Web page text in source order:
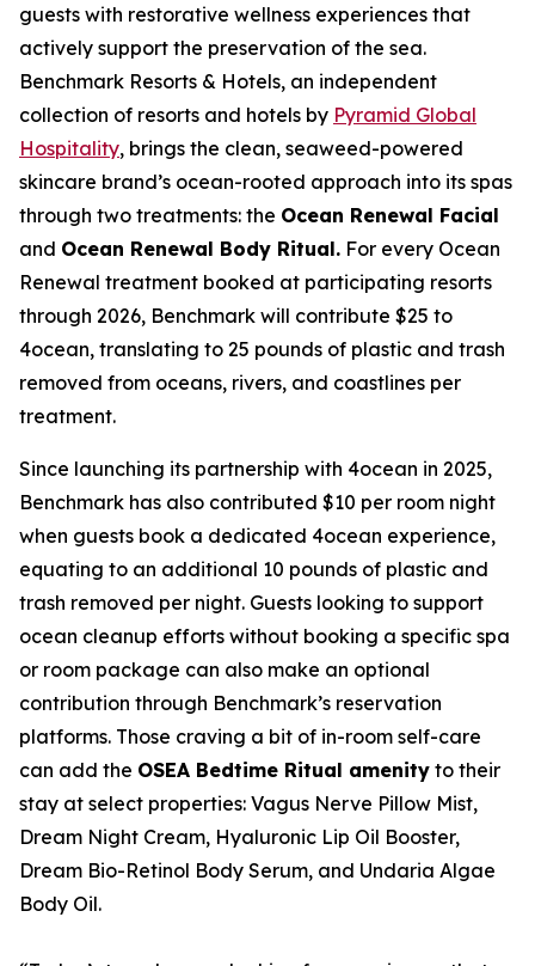
guests with restorative wellness experiences that
actively support the preservation of the sea.
Benchmark Resorts & Hotels, an independent
collection of resorts and hotels by Pyramid Global
Hospitality, brings the clean, seaweed-powered
skincare brand’s ocean-rooted approach into its spas
through two treatments: the Ocean Renewal Facial
and Ocean Renewal Body Ritual. For every Ocean
Renewal treatment booked at participating resorts
through 2026, Benchmark will contribute $25 to
4ocean, translating to 25 pounds of plastic and trash
removed from oceans, rivers, and coastlines per
treatment.
Since launching its partnership with 4ocean in 2025,
Benchmark has also contributed $10 per room night
when guests book a dedicated 4ocean experience,
equating to an additional 10 pounds of plastic and
trash removed per night. Guests looking to support
ocean cleanup efforts without booking a specific spa
or room package can also make an optional
contribution through Benchmark’s reservation
platforms. Those craving a bit of in-room self-care
can add the OSEA Bedtime Ritual amenity to their
stay at select properties: Vagus Nerve Pillow Mist,
Dream Night Cream, Hyaluronic Lip Oil Booster,
Dream Bio-Retinol Body Serum, and Undaria Algae
Body Oil.